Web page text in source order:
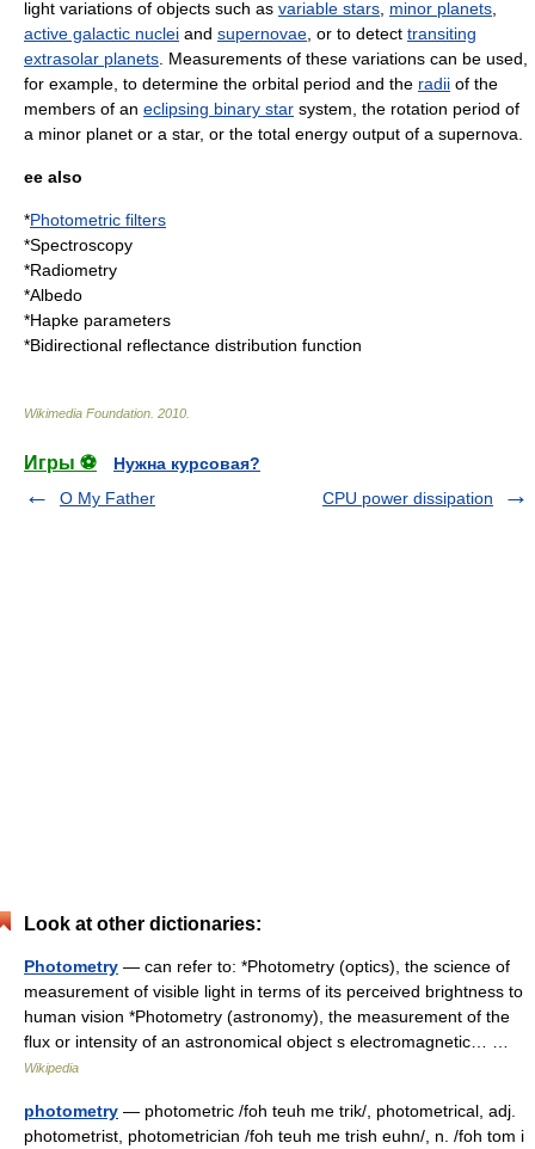
light variations of objects such as variable stars minor planets
active galactic nuclei and supernovae , or to detect transiting
extrasolar planets . Measurements of these variations can be used,
for example, to determine the orbital period and the radii of the
members of an eclipsing binary star system, the rotation period of
a minor planet or a star, or the total energy output of a supernova.
ee also
*Photometric filters
*Spectroscopy
*Radiometry
*Albedo
*Hapke parameters
*Bidirectional reflectance distribution function
Wikimedia Foundation 2010
Игры ⚽
Нужна курсовая?
O My Father
CPU power dissipation
Look at other dictionaries:
Photometry — can refer to: *Photometry (optics), the science of
measurement of visible light in terms of its perceived brightness to
human vision *Photometry (astronomy), the measurement of the
flux or intensity of an astronomical object s electromagnetic… …
Wikipedia
photometry — photometric /foh teuh me trik/, photometrical, adj.
photometrist, photometrician /foh teuh me trish euhn/, n. /foh tom i